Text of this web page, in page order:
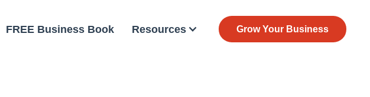
FREE Business Book Resources Grow Your Business